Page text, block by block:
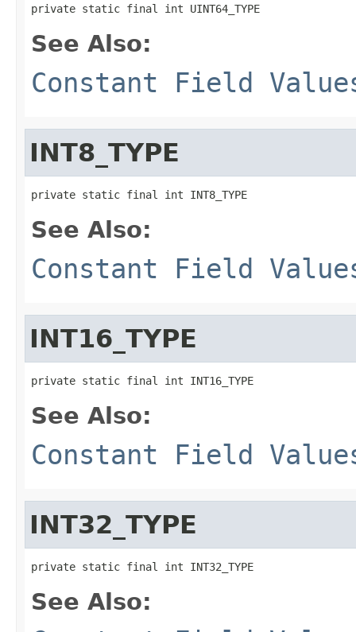
private static final int UINT64_TYPE
See Also:
Constant Field
INT8_TYPE
private static final int INT8_TYPE
See Also:
Constant Field
INT16_TYPE
private static final int INT16_TYPE
See Also:
Constant Field
INT32_TYPE
private static final int INT32_TYPE
See Also: